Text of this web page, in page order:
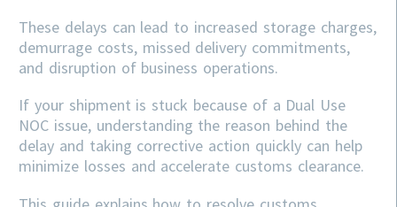
These delays can lead to increased storage charges,
demurrage costs, missed delivery commitments,
and disruption of business operations.
If your shipment is stuck because of a Dual Use
NOC issue, understanding the reason behind the
delay and taking corrective action quickly can help
minimize losses and accelerate customs clearance.